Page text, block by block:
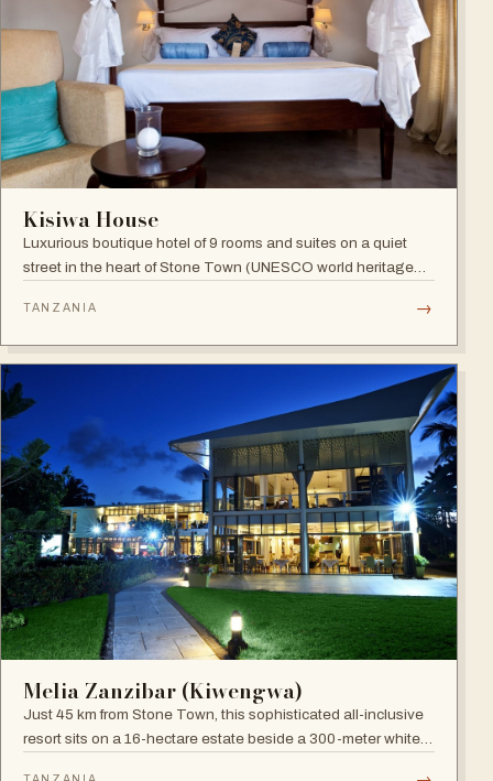
Kisiwa House
Luxurious boutique hotel of 9 rooms and suites on a quiet
street in the heart of Stone Town (UNESCO world heritage
hospitality.
TANZANIA →
Melia Zanzibar (Kiwengwa)
Just 45 km from Stone Town, this sophisticated all-inclusive
resort sits on a 16-hectare estate beside a 300-meter white